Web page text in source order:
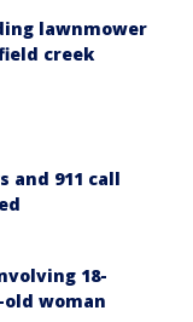
lawnmower
creek
and 911 call
18-
woman